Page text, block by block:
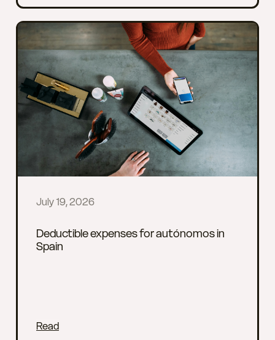
July 19, 2026
Deductible expenses for autónomos in
Spain
Read